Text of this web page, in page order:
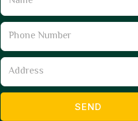
Phone
Address
SEND